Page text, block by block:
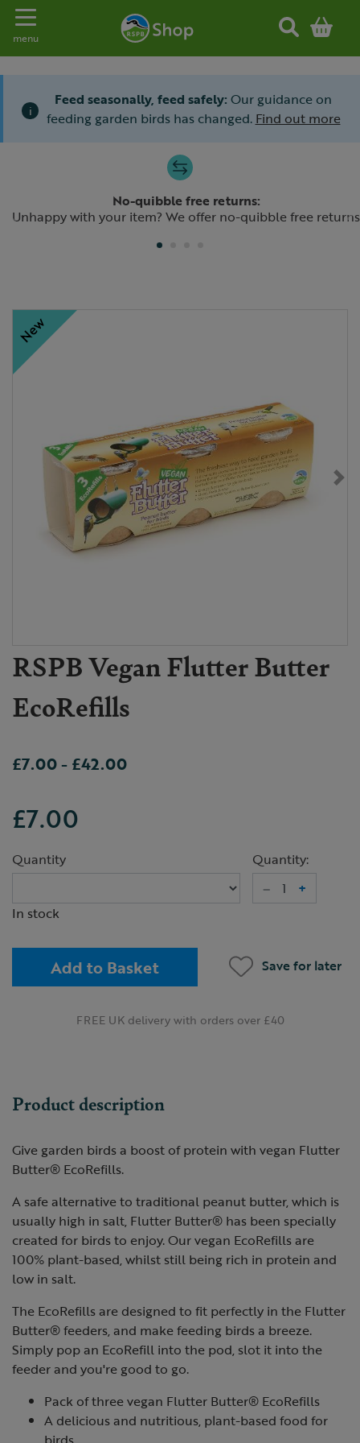
Toggle navigation
menu
i
Feed seasonally, feed safely: Our guidance on
feeding garden birds has changed. Find out more
No-quibble free returns:
Unhappy with your item? We offer no-quibble free returns
Previous
RSPB Vegan Flutter Butter
EcoRefills
£7.00- £42.00
£7.00
Quantity
Quantity:
–
+
In stock
Add to Basket Save for later
FREE UK delivery with orders over £40
Product description
Give garden birds a boost of protein with vegan Flutter
Butter® EcoRefills.
A safe alternative to traditional peanut butter, which is
usually high in salt, Flutter Butter® has been specially
created for birds to enjoy. Our vegan EcoRefills are
100% plant-based, whilst still being rich in protein and
low in salt.
The EcoRefills are designed to fit perfectly in the Flutter
Butter® feeders, and make feeding birds a breeze.
Simply pop an EcoRefill into the pod, slot it into the
feeder and you're good to go.
Pack of three vegan Flutter Butter® EcoRefills
A delicious and nutritious, plant-based food for